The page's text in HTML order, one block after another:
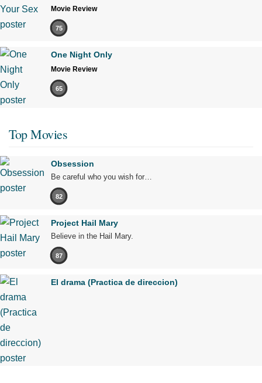
Movie Review
75
One Night Only
Movie Review
65
Top Movies
Obsession
Be careful who you wish for…
82
Project Hail Mary
Believe in the Hail Mary.
87
El drama (Practica de direccion)